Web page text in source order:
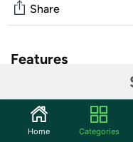
Share
Features
4 Bottles Dye Ink
cartridges, Black x
100ml, Yellow x 100ml
Compatible with Ink
Home Categories